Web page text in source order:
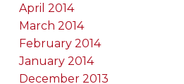
April 2014
March 2014
February 2014
January 2014
December 2013